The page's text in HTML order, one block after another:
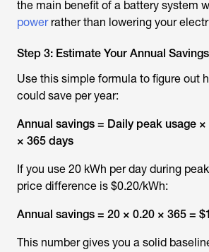
the main benefit of a battery system
powerrather than lowering your
Step 3: Estimate Your Annual Savings
Use this simple formula to figure out
could save per year:
Annual savings = Daily peak usage
× 365 days
If you use 20 kWh per day during
price difference is $0.20/kWh:
Annual savings = 20 × 0.20 × 365 =
This number gives you a solid